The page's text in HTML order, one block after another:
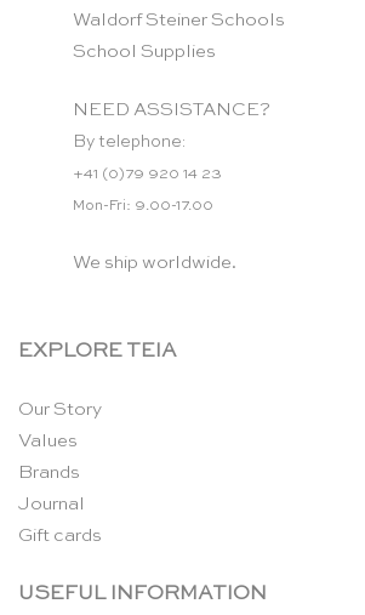
Waldorf Steiner Schools
School Supplies
NEED ASSISTANCE?
By telephone:
+41 (0)79 920 14 23
Mon-Fri: 9.00-17.00
We ship worldwide.
EXPLORE TEIA
Our Story
Values
Brands
Journal
Gift cards
USEFUL INFORMATION